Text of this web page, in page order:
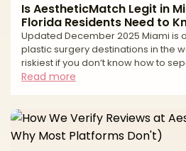
Is AestheticMatch Legit in
Florida Residents Need to
Updated December 2025 Miami is one of the most famous
plastic surgery destinations in the
riskiest if you don’t know how to
surgeons from high-volume tourist
inclusive” surgery packages at
Clinics advertising miracle
weekend * Horror stories about uns
Read more